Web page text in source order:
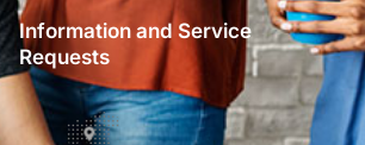
Information and Service
Requests